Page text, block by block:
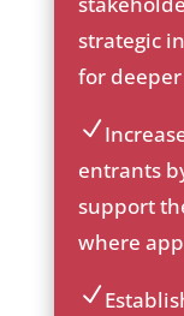
_c
he
ck
ic
on
strategic
for
on
_c
he
ic
entrants
support
where